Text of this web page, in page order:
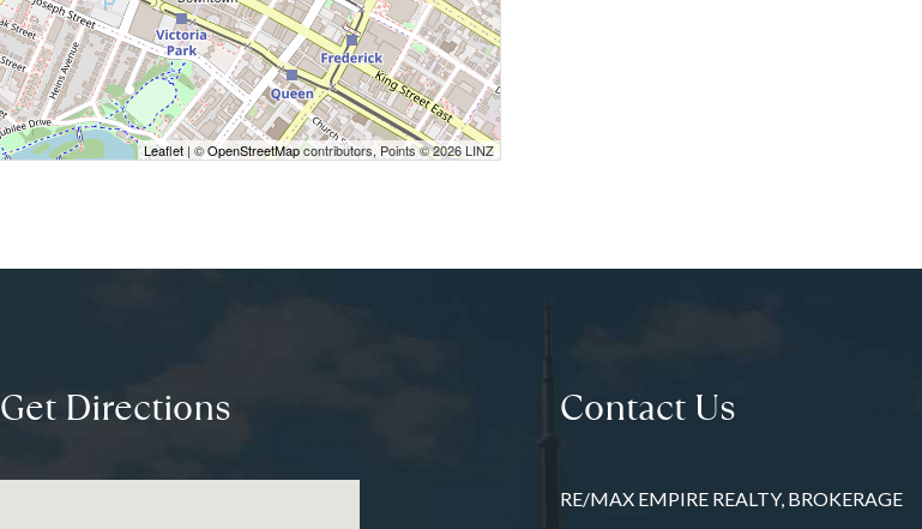
Leaflet | ©OpenStreetMapcontributors, Points © 2026 LINZ
Get Directions Contact Us
RE/MAX EMPIRE REALTY, BROKERAGE